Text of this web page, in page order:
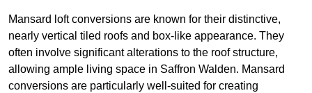
Mansard loft conversions are known for their distinctive,
nearly vertical tiled roofs and box-like appearance. They
often involve significant alterations to the roof structure,
allowing ample living space in Saffron Walden. Mansard
conversions are particularly well-suited for creating